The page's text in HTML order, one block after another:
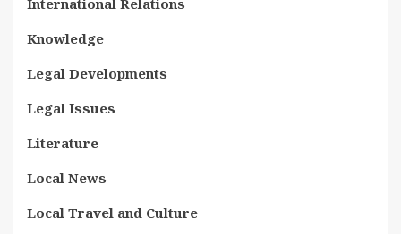
Knowledge
Legal Developments
Legal Issues
Literature
Local News
Local Travel and Culture